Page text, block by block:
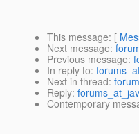
This message: [
Next message:
Previous message:
In reply to:
Next in thread:
Reply:
Contemporary